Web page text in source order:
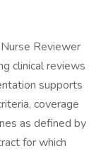
Reviewer
clinical reviews
supports
coverage
as defined by
for which